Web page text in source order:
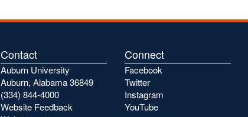
Contact
Auburn University
Auburn, Alabama 36849
(334) 844-4000
Website Feedback
Connect
Facebook
Twitter
Instagram
YouTube